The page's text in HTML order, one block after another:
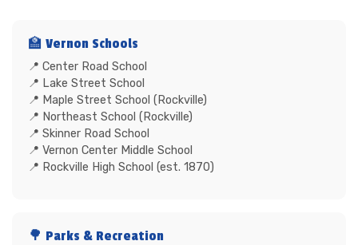
🏫 Vernon Schools
Center Road School
Lake Street School
Maple Street School (Rockville)
Northeast School (Rockville)
Skinner Road School
Vernon Center Middle School
Rockville High School (est. 1870)
🌳 Parks & Recreation